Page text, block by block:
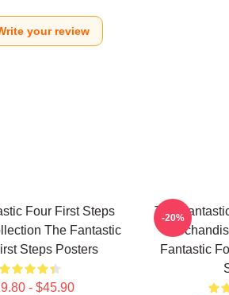
your review
Four First Steps
The Fantastic
Steps Posters
- $45.90
The
Fantastic
-20%